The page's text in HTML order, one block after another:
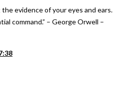
evidence of your eyes and ears.
command.” – George Orwell –